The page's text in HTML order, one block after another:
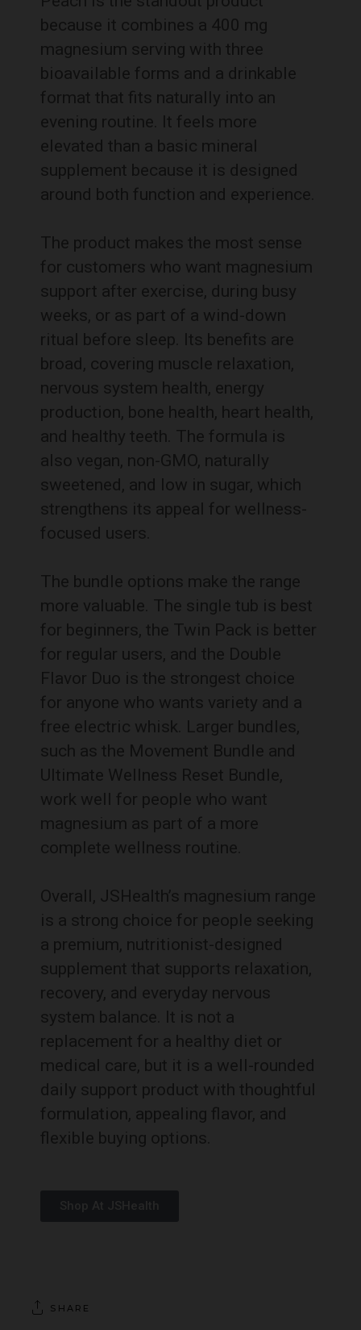
because it combines a 400 mg
magnesium serving with three
bioavailable forms and a drinkable
format that fits naturally into an
evening routine. It feels more
elevated than a basic mineral
supplement because it is designed
around both function and experience.
The product makes the most sense
for customers who want magnesium
support after exercise, during busy
weeks, or as part of a wind-down
ritual before sleep. Its benefits are
broad, covering muscle relaxation,
nervous system health, energy
production, bone health, heart health,
and healthy teeth. The formula is
also vegan, non-GMO, naturally
sweetened, and low in sugar, which
strengthens its appeal for wellness-
focused users.
The bundle options make the range
more valuable. The single tub is best
for beginners, the Twin Pack is better
for regular users, and the Double
Flavor Duo is the strongest choice
for anyone who wants variety and a
free electric whisk. Larger bundles,
such as the Movement Bundle and
Ultimate Wellness Reset Bundle,
work well for people who want
magnesium as part of a more
complete wellness routine.
Overall, JSHealth’s magnesium range
is a strong choice for people seeking
a premium, nutritionist-designed
supplement that supports relaxation,
recovery, and everyday nervous
system balance. It is not a
replacement for a healthy diet or
medical care, but it is a well-rounded
daily support product with thoughtful
formulation, appealing flavor, and
flexible buying options.
SHARE